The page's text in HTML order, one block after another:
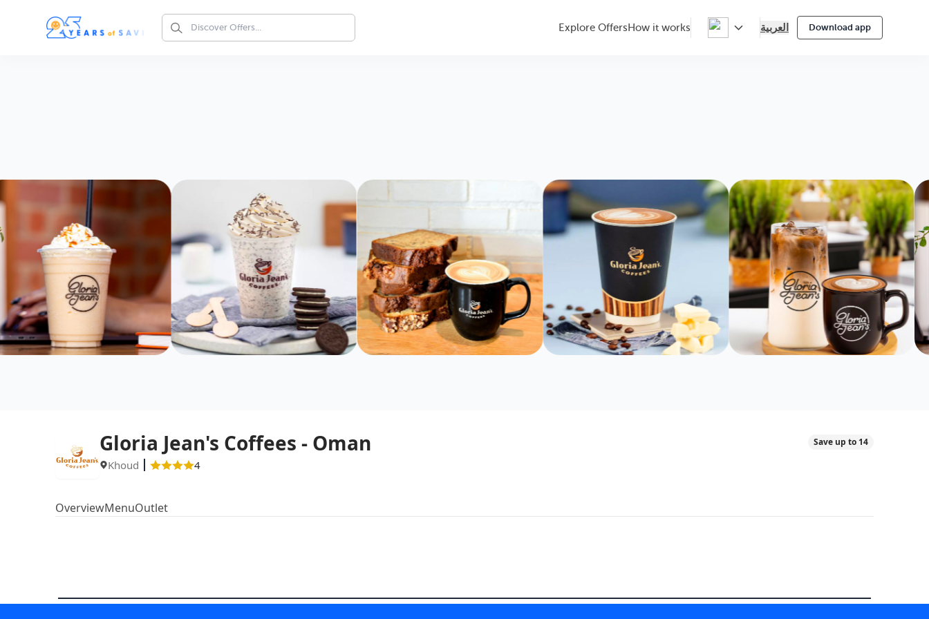
Explore Offers How it works العربية Download app
Gloria Jean's Coffees - Oman
Khoud 4
Save up to 14
OverviewMenuOutlet